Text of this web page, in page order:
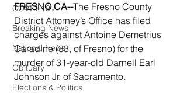
COVID-19
Breaking News
National News
Obituary
Elections & Politics
FRESNO,CA--The Fresno County
District Attorney’s Office has filed
charges against Antoine Demetrius
Caradine (33, of Fresno) for the
murder of 31-year-old Darnell Earl
Johnson Jr. of Sacramento.